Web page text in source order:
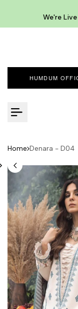
We're
HUMDUM
Home Denara - D04
content